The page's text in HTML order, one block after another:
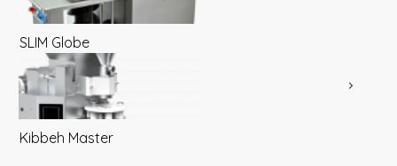
SLIM Globe
Kibbeh Master